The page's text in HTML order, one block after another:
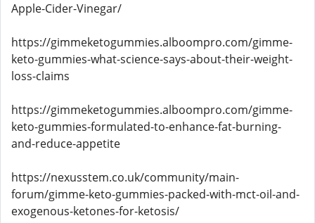
Apple-Cider-Vinegar/
https://gimmeketogummies.alboompro.com/gimme-
keto-gummies-what-science-says-about-their-weight-
loss-claims
https://gimmeketogummies.alboompro.com/gimme-
keto-gummies-formulated-to-enhance-fat-burning-
and-reduce-appetite
https://nexusstem.co.uk/community/main-
forum/gimme-keto-gummies-packed-with-mct-oil-and-
exogenous-ketones-for-ketosis/